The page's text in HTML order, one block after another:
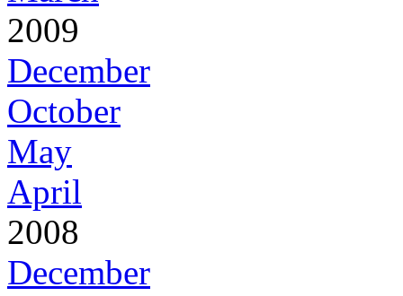
2009
December
October
May
April
2008
December